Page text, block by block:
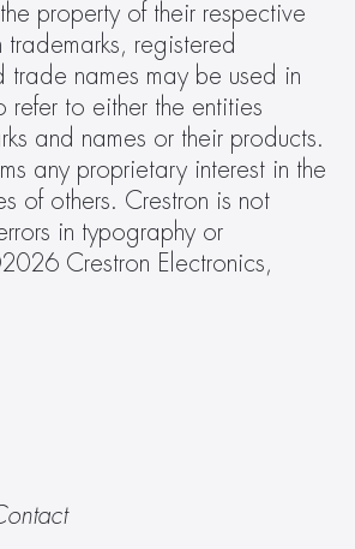
property of their respective
registered
trade names may be used in
refer to either the entities
and names or their products.
any proprietary interest in the
of others. Crestron is not
in typography or
Crestron Electronics,